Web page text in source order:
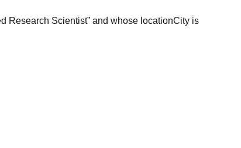
Research Scientist” and whose locationCity is